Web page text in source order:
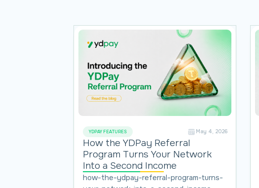
YDPAY FEATURES May 4, 2026
How the YDPay Referral
Program Turns Your Network
Into a Second Income
how-the-ydpay-referral-program-turns-